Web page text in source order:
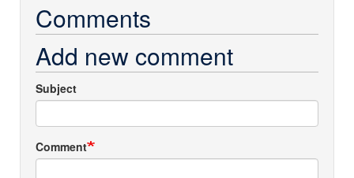
Comments
Add new comment
Subject
Comment